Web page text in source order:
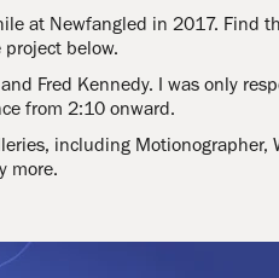
at Newfangled in 2017. Find
below.
Fred Kennedy. I was only
from 2:10 onward.
including Motionographer,
more.